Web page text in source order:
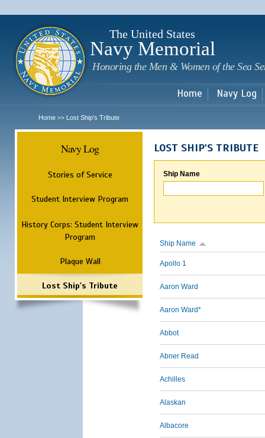
The United States
Navy Memorial
Honoring the Men & Women of the Sea
Home Navy Log
Home >> Lost Ship's Tribute
Navy Log
Stories of Service
Student Interview Program
History Corps: Student Interview
Program
Plaque Wall
Lost Ship's Tribute
LOST SHIP'S TRIBUTE
Ship Name
Ship Name
Apollo 1
Aaron Ward
Aaron Ward*
Abbot
Abner Read
Achilles
Alaskan
Albacore